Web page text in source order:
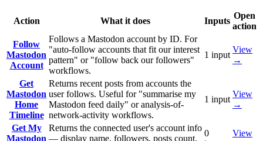
Action What it does Inputs
Open
action
Follow
Mastodon
Account
Follows a Mastodon account by ID. For
"auto-follow accounts that fit our interest
pattern" or "follow back our followers"
workflows.
1 input
View
→
Get
Mastodon
Home
Timeline
Returns recent posts from accounts the
user follows. Useful for "summarise my
Mastodon feed daily" or analysis-of-
network-activity workflows.
1 input
View
→
Get My
Mastodon
Returns the connected user's account info
— display name, followers, posts count.
0
View